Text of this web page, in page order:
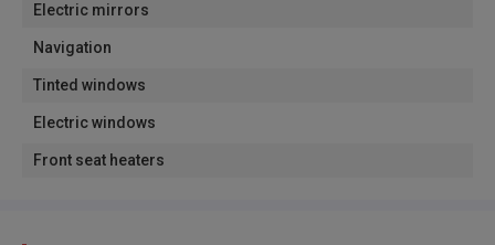
Electric mirrors
Navigation
Tinted windows
Electric windows
Front seat heaters